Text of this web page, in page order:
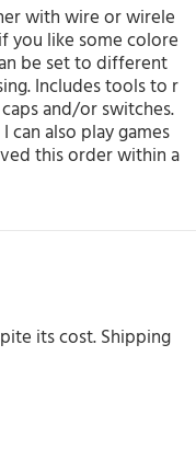
with wire or wirele
you like some colore
be set to different
Includes tools to r
and/or switches.
also play games
this order within a
its cost. Shipping